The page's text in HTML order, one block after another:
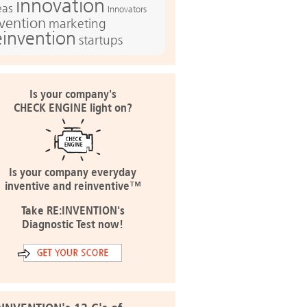
innovation Innovators
marketing
startups
Is your company's
CHECK ENGINE light on?
Is your company everyday
inventive and reinventive™
Take RE:INVENTION's
Diagnostic Test now!